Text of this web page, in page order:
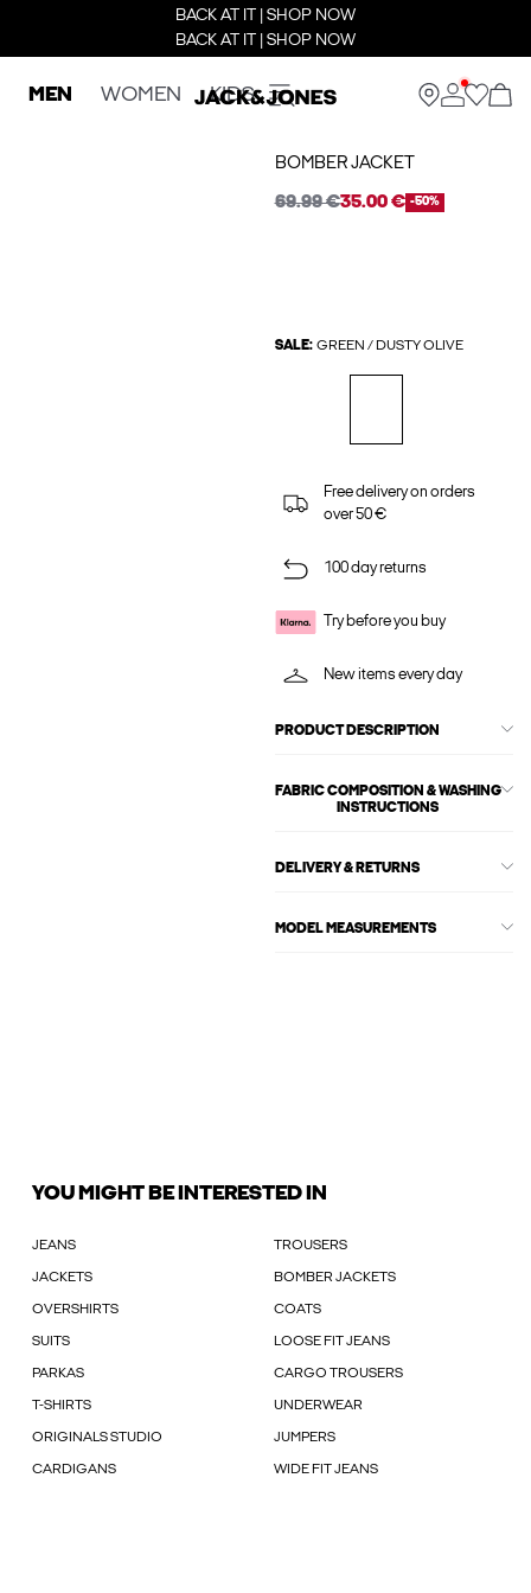
BACK AT IT | SHOP NOW
BACK AT IT | SHOP NOW
MEN WOMEN KIDS
BOMBER JACKET
69.99 €35.00 € -50%
SALE: GREEN / DUSTY OLIVE
Free delivery on orders
over 50 €
100 day returns
Try before you buy
New items every day
PRODUCT DESCRIPTION
FABRIC COMPOSITION & WASHING
INSTRUCTIONS
DELIVERY & RETURNS
MODEL MEASUREMENTS
YOU MIGHT BE INTERESTED IN
JEANS TROUSERS
JACKETS BOMBER JACKETS
OVERSHIRTS COATS
SUITS LOOSE FIT JEANS
PARKAS CARGO TROUSERS
T-SHIRTS UNDERWEAR
ORIGINALS STUDIO JUMPERS
CARDIGANS WIDE FIT JEANS